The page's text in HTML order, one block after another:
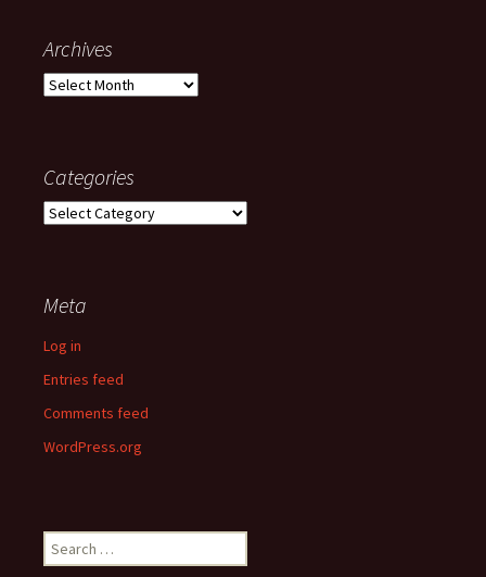
Archives
Archives
Categories
Categories
Meta
Log in
Entries feed
Comments feed
WordPress.org
Search
for: